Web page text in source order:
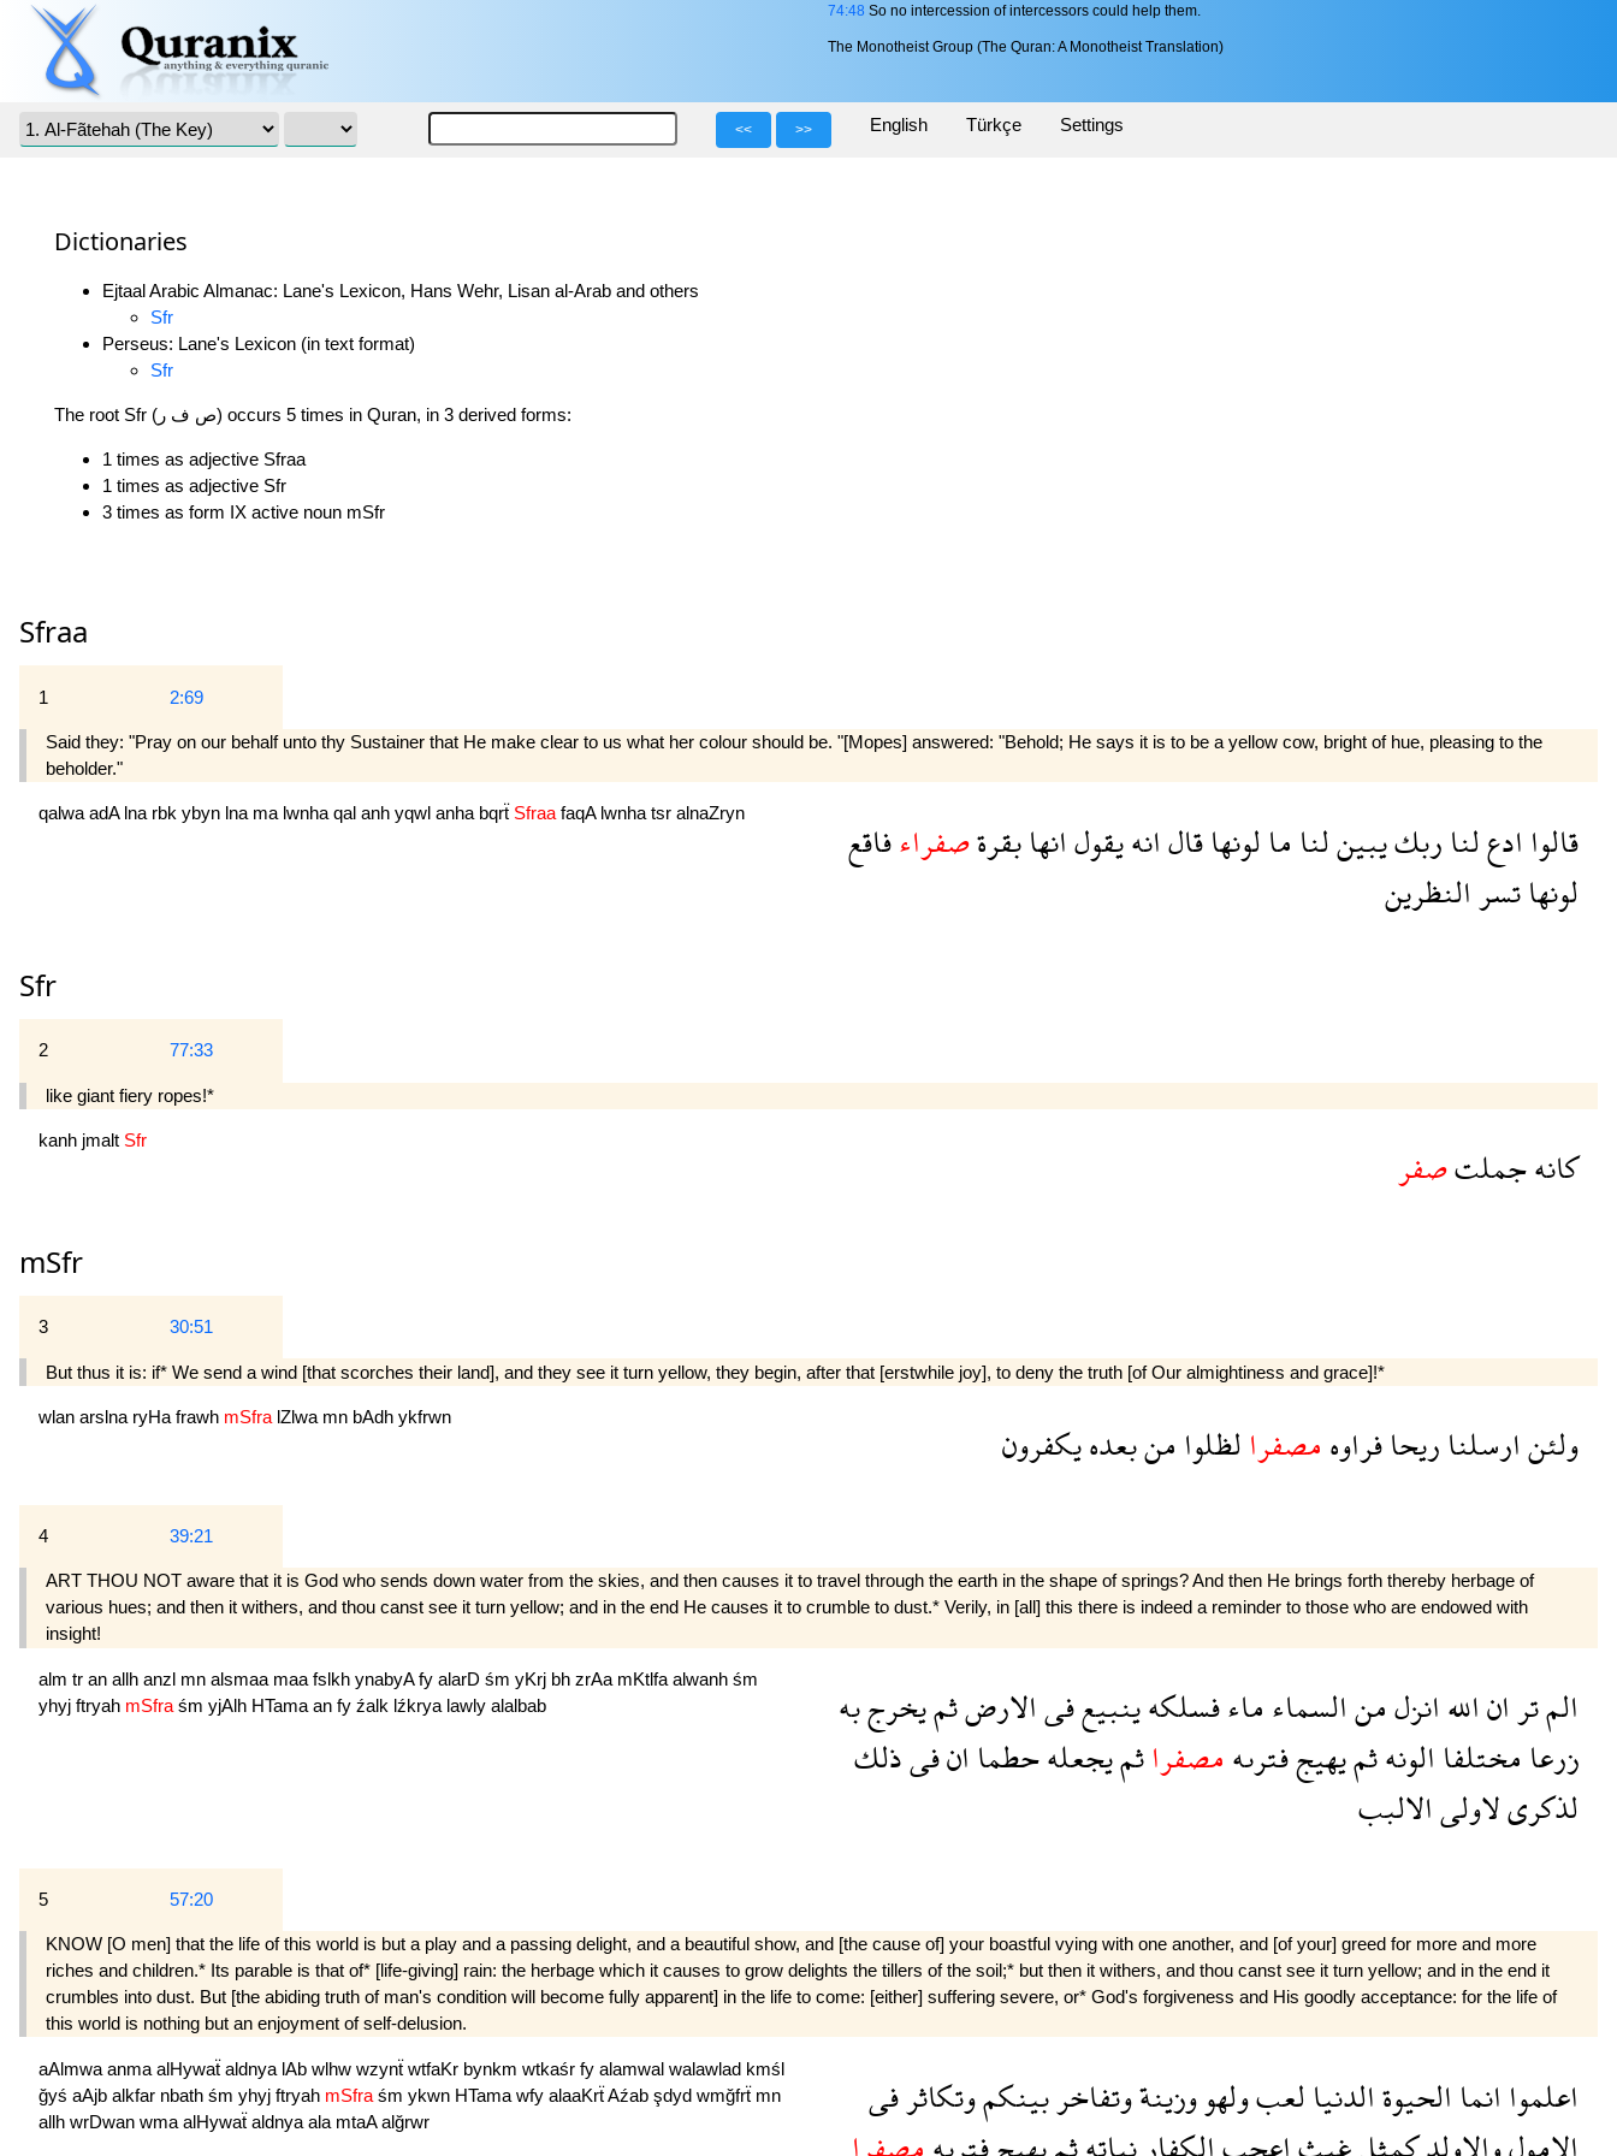
74:48 So no intercession of intercessors could help them.
The Monotheist Group (The Quran: A Monotheist Translation)
<< >> English Türkçe Settings
Dictionaries
Ejtaal Arabic Almanac: Lane's Lexicon, Hans Wehr, Lisan al-Arab and others
Sfr
Perseus: Lane's Lexicon (in text format)
Sfr
The root Sfr (ص ف ر) occurs 5 times in Quran, in 3 derived forms:
1 times as adjective Sfraa
1 times as adjective Sfr
3 times as form IX active noun mSfr
Sfraa
1 2:69
Said they: "Pray on our behalf unto thy Sustainer that He make clear to us what her colour should be. "[Mopes] answered: "Behold; He says it is to be a yellow cow, bright of hue, pleasing to the
beholder."
qalwa adA lna rbk ybyn lna ma lwnha qal anh yqwl anha bqrẗ Sfraa faqA lwnha tsr alnaZryn قالواادعلناربكيبينلنامالونهاقالانهيقولانهابقرةصفراءفاقع
لونهاتسرالنظرين
Sfr
2 77:33
like giant fiery ropes!*
kanh jmalt Sfr كانهجملتصفر
mSfr
3 30:51
But thus it is: if* We send a wind [that scorches their land], and they see it turn yellow, they begin, after that [erstwhile joy], to deny the truth [of Our almightiness and grace]!*
wlan arslna ryHa frawh mSfra lZlwa mn bAdh ykfrwn ولئنارسلناريحافراوهمصفرالظلوامنبعدهيكفرون
4 39:21
ART THOU NOT aware that it is God who sends down water from the skies, and then causes it to travel through the earth in the shape of springs? And then He brings forth thereby herbage of
various hues; and then it withers, and thou canst see it turn yellow; and in the end He causes it to crumble to dust.* Verily, in [all] this there is indeed a reminder to those who are endowed with
insight!
alm tr an allh anzl mn alsmaa maa fslkh ynabyAfy alarD śm yKrj bh zrAa mKtlfa alwanh śm
yhyj ftryah mSfra śm yjAlh HTama an fy źalk lźkrya lawly alalbab المتراناللهانزلمنالسماءماءفسلكهينبيعفىالارضثميخرجبه
زرعامختلفاالونهثميهيجفترىهمصفراثميجعلهحطماانفىذلك
لذكرىلاولىالالبب
5 57:20
KNOW [O men] that the life of this world is but a play and a passing delight, and a beautiful show, and [the cause of] your boastful vying with one another, and [of your] greed for more and more
riches and children.* Its parable is that of* [life-giving] rain: the herbage which it causes to grow delights the tillers of the soil;* but then it withers, and thou canst see it turn yellow; and in the end it
crumbles into dust. But [the abiding truth of man's condition will become fully apparent] in the life to come: [either] suffering severe, or* God's forgiveness and His goodly acceptance: for the life of
this world is nothing but an enjoyment of self-delusion.
aAlmwa anma alHywaẗ aldnya lAb wlhw wzynẗ wtfaKr bynkm wtkaśr fy alamwal walawlad kmśl
ğyś aAjb alkfar nbath śm yhyj ftryah mSfra śm ykwn HTama wfy alaaKrẗAźab şdyd wmğfrẗ mn
allh wrDwan wma alHywaẗ aldnya ala mtaAalğrwr اعلمواانماالحيوةالدنيالعبولهووزينةوتفاخربينكموتكاثرفى